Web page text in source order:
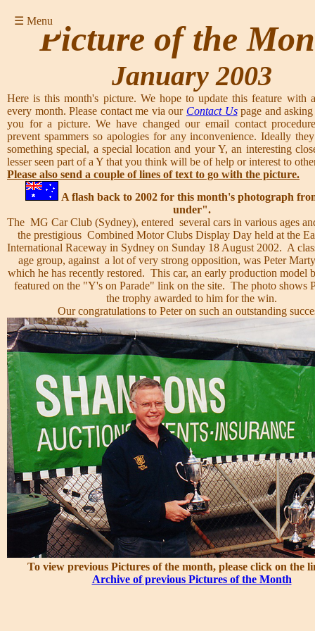
☰ MenuPicture of the
January 2003
Here is this month's picture. We hope to update this feature with
every month. Please contact me via our Contact Uspage and
you for a picture. We have changed our email contact
prevent spammers so apologies for any inconvenience. Ideally
something special, a special location and your Y, an interesting
lesser seen part of a Y that you think will be of help or interest to
Please also send a couple of lines of text to go with the picture.
A flash back to 2002 for this month's photograph
under".
The MG Car Club (Sydney), entered several cars in various ages
the prestigious Combined Motor Clubs Display Day held at the
International Raceway in Sydney on Sunday 18 August 2002. A
age group, against a lot of very strong opposition, was Peter
which he has recently restored. This car, an early production model
featured on the "Y's on Parade" link on the site. The photo shows
the trophy awarded to him for the win.
Our congratulations to Peter on such an outstanding
To view previous Pictures of the month, please click on the
Archive of previous Pictures of the Month